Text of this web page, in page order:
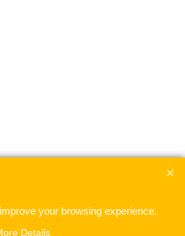
To create online store
software was used.
your browsing experience.
Details